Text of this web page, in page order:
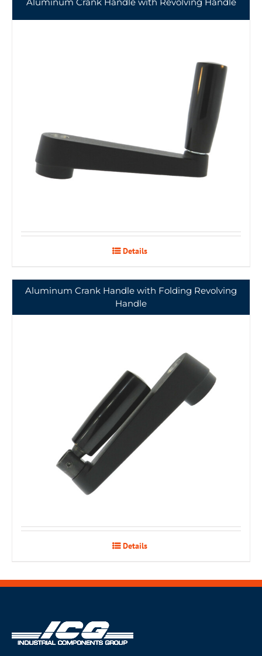
Details
Aluminum Crank Handle with Folding Revolving
Handle
Details